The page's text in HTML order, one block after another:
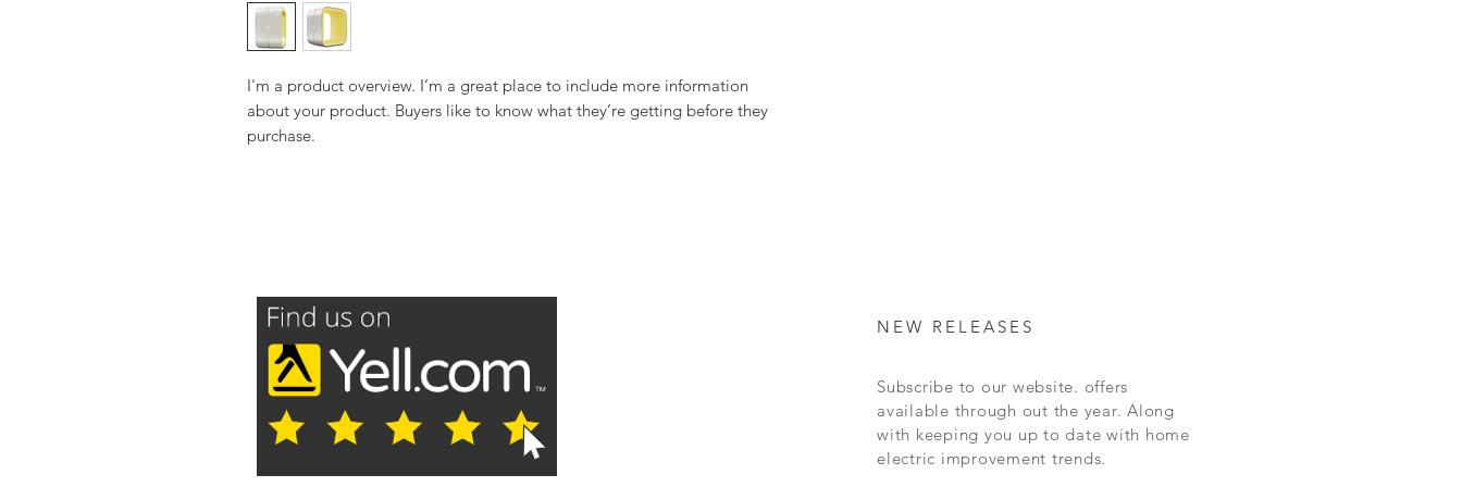
I'm a product overview. I’m a great place to include more information
about your product. Buyers like to know what they’re getting before they
purchase.
NEW RELEASES
Subscribe to our website. offers
available through out the year. Along
with keeping you up to date with home
electric improvement trends.